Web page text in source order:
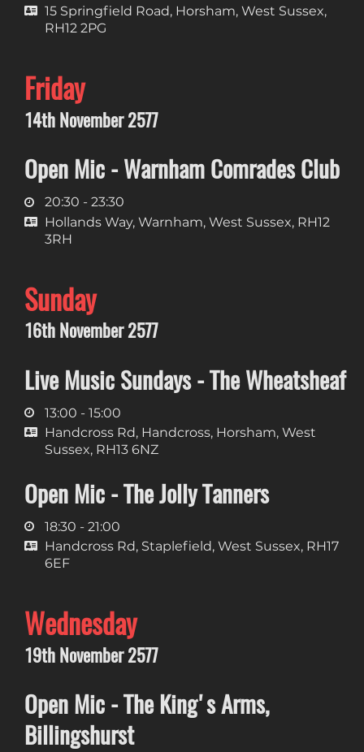
15 Springfield Road, Horsham, West Sussex,
RH12 2PG
Friday
14th November 2577
Open Mic - Warnham Comrades Club
20:30 - 23:30
Hollands Way, Warnham, West Sussex, RH12
3RH
Sunday
16th November 2577
Live Music Sundays - The Wheatsheaf
13:00 - 15:00
Handcross Rd, Handcross, Horsham, West
Sussex, RH13 6NZ
Open Mic - The Jolly Tanners
18:30 - 21:00
Handcross Rd, Staplefield, West Sussex, RH17
6EF
Wednesday
19th November 2577
Open Mic - The King's Arms,
Billingshurst